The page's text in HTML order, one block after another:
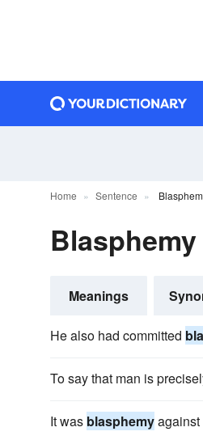
Home Sentence
Meanings
He also had committed
To say that man is
It was blasphemy